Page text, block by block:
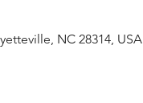
NC 28314, USA